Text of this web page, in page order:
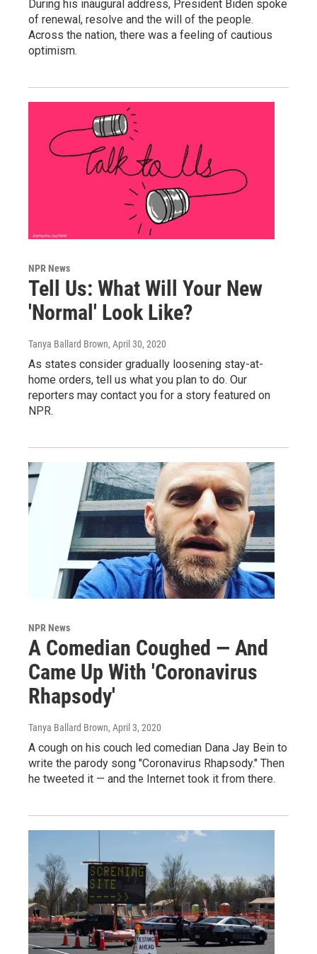
During his inaugural address, President Biden spoke
of renewal, resolve and the will of the people.
Across the nation, there was a feeling of cautious
optimism.
NPR News
Tell Us: What Will Your New
'Normal' Look Like?
Tanya Ballard Brown, April 30, 2020
As states consider gradually loosening stay-at-
home orders, tell us what you plan to do. Our
reporters may contact you for a story featured on
NPR.
NPR News
A Comedian Coughed — And
Came Up With 'Coronavirus
Rhapsody'
Tanya Ballard Brown, April 3, 2020
A cough on his couch led comedian Dana Jay Bein to
write the parody song "Coronavirus Rhapsody." Then
he tweeted it — and the Internet took it from there.